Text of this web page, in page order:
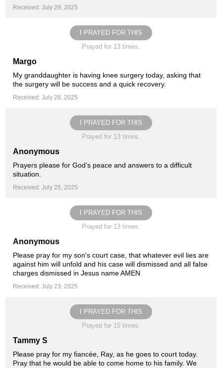
Received: July 29, 2025
I PRAYED FOR THIS
Prayed for 13 times.
Margo
My granddaughter is having knee surgery today, asking that
the surgery will be success and a quick recovery.
Received: July 28, 2025
I PRAYED FOR THIS
Prayed for 13 times.
Anonymous
Prayers please for God’s peace and answers to a difficult
situation.
Received: July 25, 2025
I PRAYED FOR THIS
Prayed for 13 times.
Anonymous
Please pray for my son's court case, that whatever evil lies are
against him will unfold and his case will dismissed and all false
charges dismissed in Jesus name AMEN
Received: July 23, 2025
I PRAYED FOR THIS
Prayed for 15 times.
Tammy S
Please pray for my fiancée, Ray, as he goes to court today.
Pray that he would be able to come home to his family. We